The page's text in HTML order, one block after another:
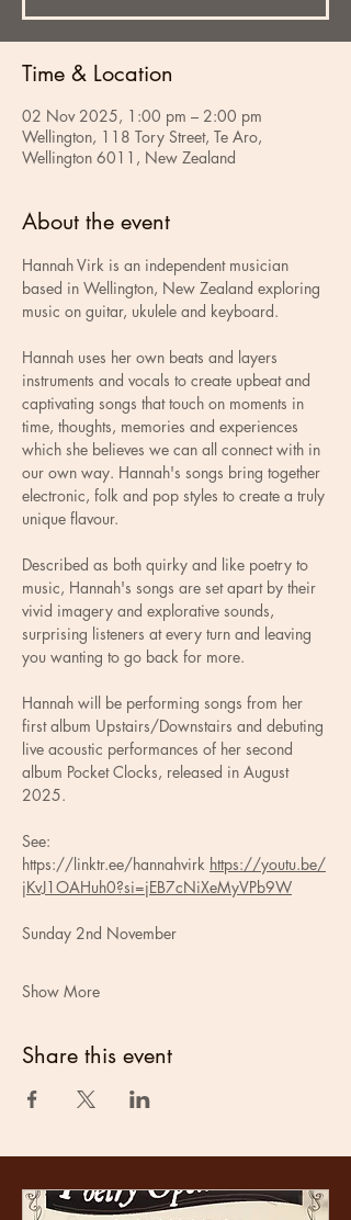
Time & Location
02 Nov 2025, 1:00 pm – 2:00 pm
Wellington, 118 Tory Street, Te Aro,
Wellington 6011, New Zealand
About the event
Hannah Virk is an independent musician
based in Wellington, New Zealand exploring
music on guitar, ukulele and keyboard.
Hannah uses her own beats and layers
instruments and vocals to create upbeat and
captivating songs that touch on moments in
time, thoughts, memories and experiences
which she believes we can all connect with in
our own way. Hannah's songs bring together
electronic, folk and pop styles to create a truly
unique flavour.
Described as both quirky and like poetry to
music, Hannah's songs are set apart by their
vivid imagery and explorative sounds,
surprising listeners at every turn and leaving
you wanting to go back for more.
Hannah will be performing songs from her
first album Upstairs/Downstairs and debuting
live acoustic performances of her second
album Pocket Clocks, released in August
2025.
See:
⁦https://linktr.ee/hannahvirk⁩ ⁦ https://youtu.be/
jKvJ1OAHuh0?si=jEB7cNiXeMyVPb9W⁩
Sunday 2nd November
Show More
Share this event